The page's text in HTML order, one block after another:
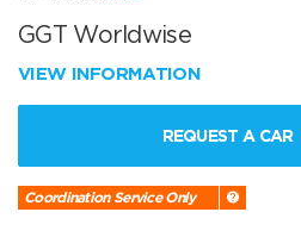
GGT Worldwise
VIEW INFORMATION
REQUEST A CAR
Coordination Service Only